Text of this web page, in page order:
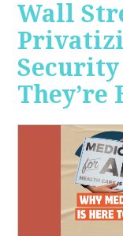
Wall
They’re